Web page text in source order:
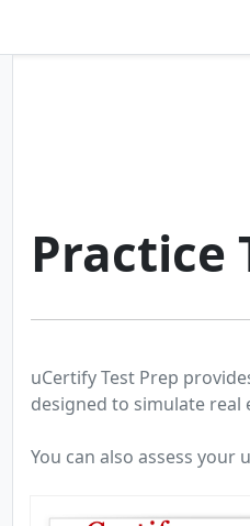
Practice
uCertify Test Prep
designed to simulate real
You can also assess